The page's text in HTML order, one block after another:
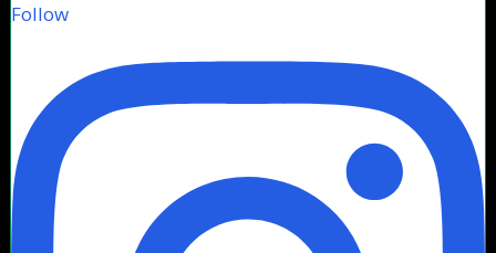
Follow